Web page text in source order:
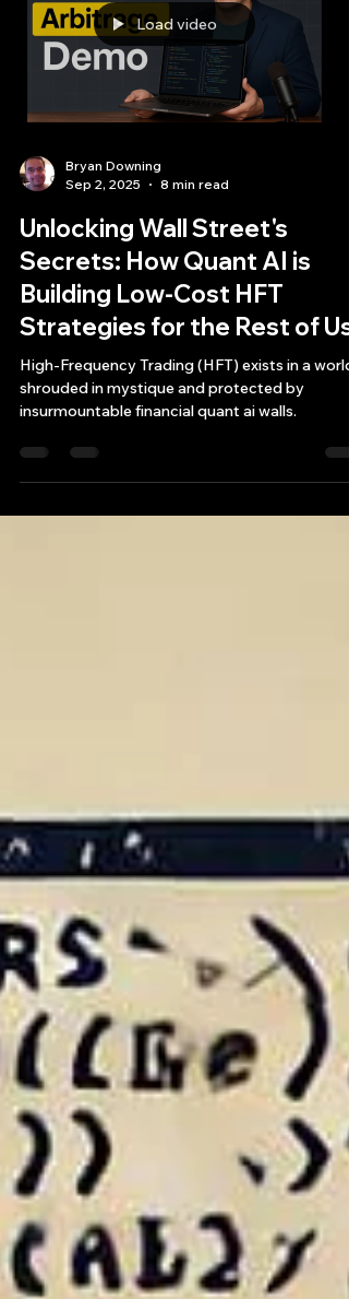
Load video
Sep 2, 2025
8 min read
Unlocking Wall Street's
Secrets: How Quant AI is
Building Low-Cost HFT
Strategies for the Rest of Us
High-Frequency Trading (HFT) exists in a world
insurmountable financial quant ai walls.